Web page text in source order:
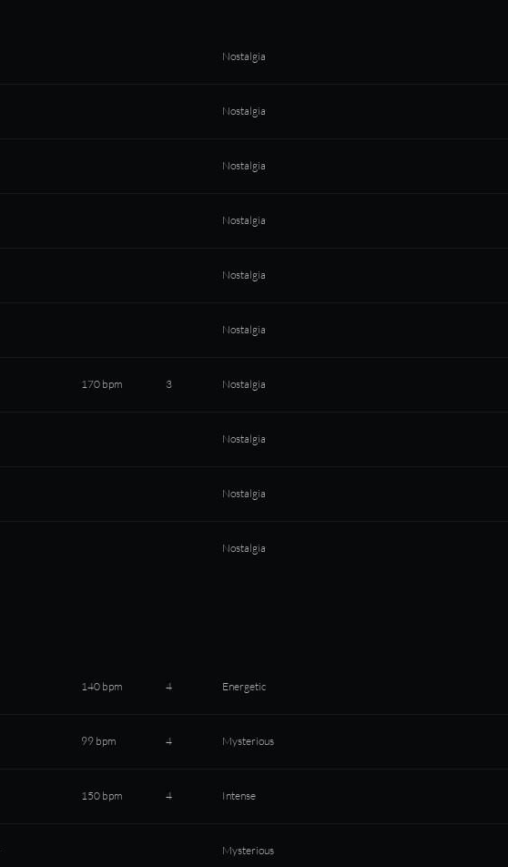
Nostalgia
Nostalgia
Nostalgia
Nostalgia
Nostalgia
Nostalgia
170 bpm 3 Nostalgia
Nostalgia
Nostalgia
Nostalgia
140 bpm 4 Energetic
99 bpm 4 Mysterious
150 bpm 4 Intense
Mysterious